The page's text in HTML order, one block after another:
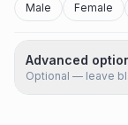
Male Female
Advanced
Optional — leave